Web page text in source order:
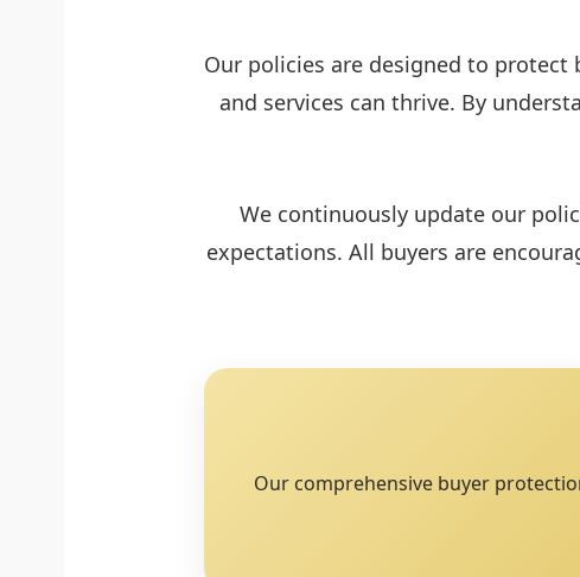
Our policies are designed to
and services can thrive. By
We continuously update our
expectations. All buyers are
Our comprehensive buyer